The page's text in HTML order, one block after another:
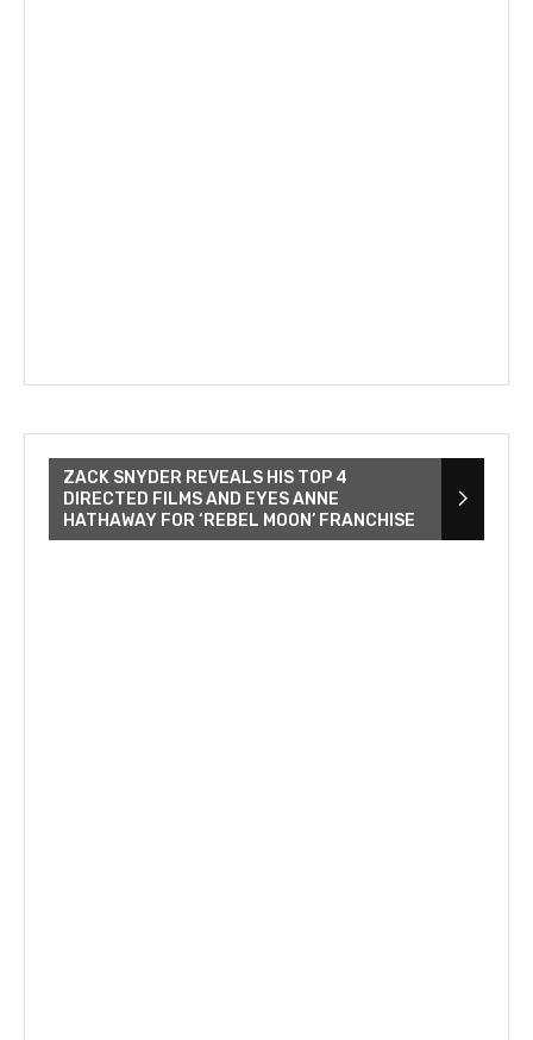
ZACK SNYDER REVEALS HIS TOP 4
DIRECTED FILMS AND EYES ANNE
HATHAWAY FOR ‘REBEL MOON’ FRANCHISE